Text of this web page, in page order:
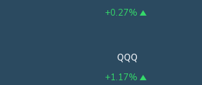
+0.27%
QQQ
+1.17%